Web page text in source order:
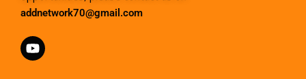
addnetwork70@gmail.com